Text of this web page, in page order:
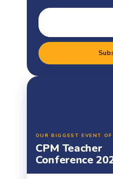
OUR BIGGEST EVENT
CPM Teacher
Conference